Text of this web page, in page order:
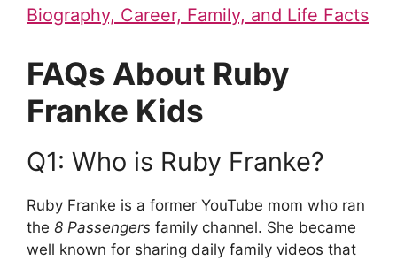
Biography, Career, Family, and Life Facts
FAQs About Ruby
Franke Kids
Q1: Who is Ruby Franke?
Ruby Franke is a former YouTube mom who ran
the 8 Passengers family channel. She became
well known for sharing daily family videos that